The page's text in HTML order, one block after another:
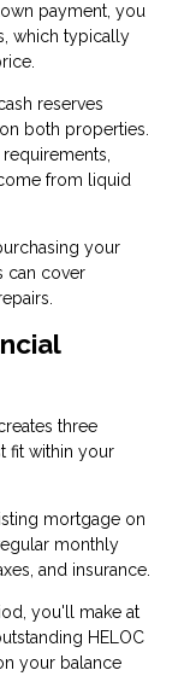
payment, you
which typically
reserves
both properties.
from liquid
your
can cover
three
fit within your
mortgage on
monthly
and insurance.
you'll make at
HELOC
your balance